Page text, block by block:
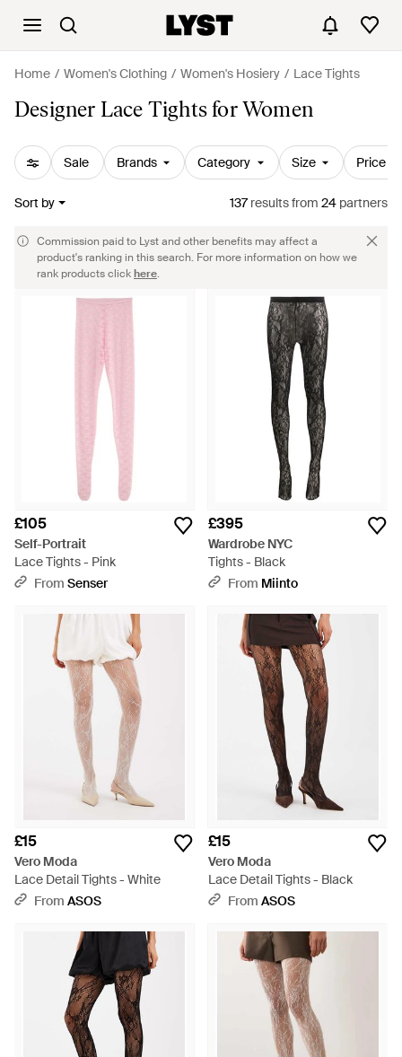
Home Women's Clothing Women's Hosiery Lace Tights
Designer Lace Tights for Women
Sale Brands Category Size Price
Sort by 137resultsfrom 24 partners
Commission paid to Lyst and other benefits may affect a
product's ranking in this search. For more information on how we
rank products clickhere.
£105
Self-Portrait
Lace Tights - Pink
From Senser
£395
Wardrobe NYC
Tights - Black
From Miinto
£15
Vero Moda
Lace Detail Tights - White
From ASOS
£15
Vero Moda
Lace Detail Tights - Black
From ASOS